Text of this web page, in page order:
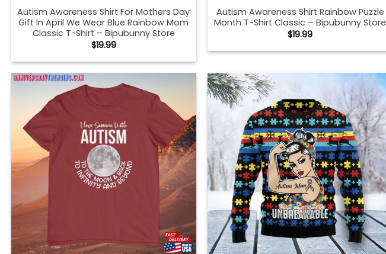
Autism Awareness Shirt For Mothers Day
Gift In April We Wear Blue Rainbow Mom
Classic T-Shirt – Bipubunny Store
$19.99
Autism Awareness Shirt Rainbow Puzzle
Month T-Shirt Classic – Bipubunny Store
$19.99